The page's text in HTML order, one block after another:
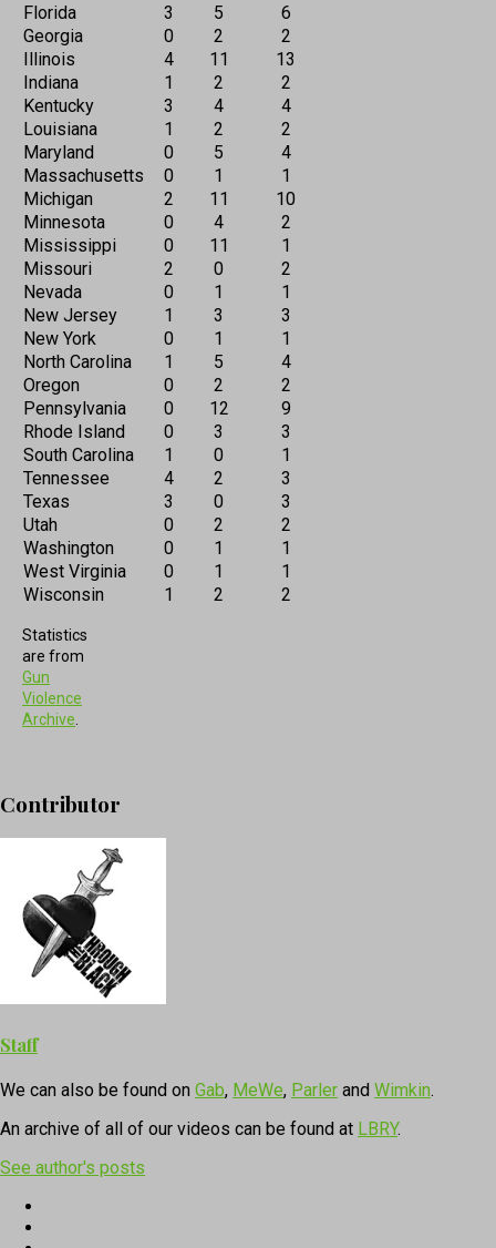
Florida
3 5
6
Georgia
0 2
2
Illinois
4 11
13
Indiana
1 2
2
Kentucky
3 4
4
Louisiana
1 2
2
Maryland
0 5
4
Massachusetts
0 1
1
Michigan
2 11
10
Minnesota
0 4
2
Mississippi
0 11
1
Missouri
2 0
2
Nevada
0 1
1
New Jersey
1 3
3
New York
0 1
1
North Carolina
1 5
4
Oregon
0 2
2
Pennsylvania
0 12
9
Rhode Island
0 3
3
South Carolina
1 0
1
Tennessee
4 2
3
Texas
3 0
3
Utah
0 2
2
Washington
0 1
1
West Virginia
0 1
1
Wisconsin
1 2 2
Statistics
are from
Gun
Violence
Archive
Contributor
Staff
We can also be found on Gab, MeWe, Parler and Wimkin.
An archive of all of our videos can be found at LBRY.
See author's posts